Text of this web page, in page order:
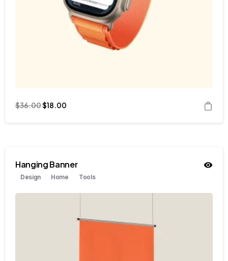
$36.00$18.00
Hanging Banner
Design Home Tools